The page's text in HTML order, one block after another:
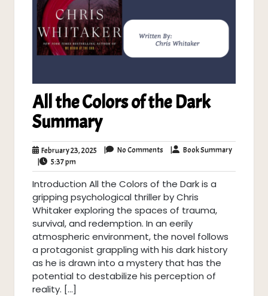
All the Colors of the Dark
Summary
February 23, 2025 February
2025
| No Comments No| Book SummaryBook
5:37 pm5:37
pm
Introduction All the Colors of the Dark is a
gripping psychological thriller by Chris
Whitaker exploring the spaces of trauma,
survival, and redemption. In an eerily
atmospheric environment, the novel follows
a protagonist grappling with his dark history
as he is drawn into a mystery that has the
potential to destabilize his perception of
reality. […]